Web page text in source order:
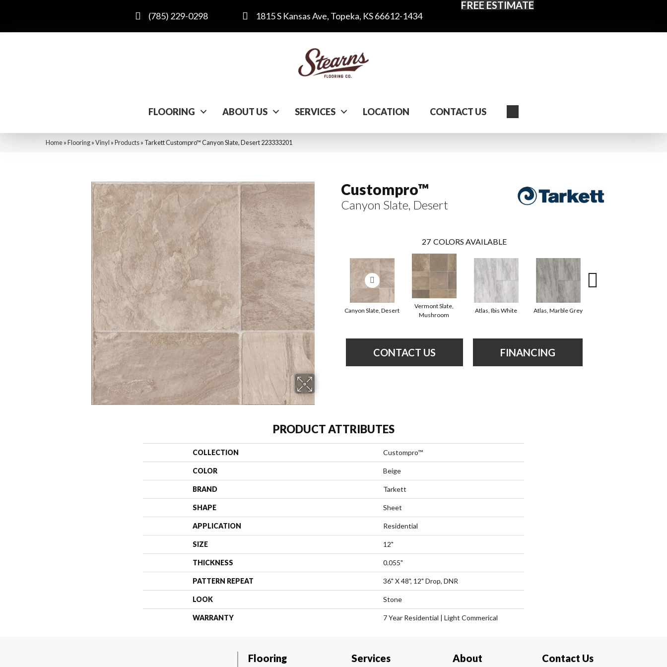
(785) 229-0298 1815 S Kansas Ave, Topeka, KS 66612-1434
FREE ESTIMATE
FLOORING ABOUT US SERVICES LOCATION CONTACT US
Home»Flooring»Vinyl »Products» Tarkett Custompro™ Canyon Slate, Desert 223333201
Custompro™
Canyon Slate, Desert
27 COLORS AVAILABLE
Canyon Slate, Desert
Vermont Slate,
Mushroom
Atlas, Ibis White Atlas, Marble Grey
CONTACT US FINANCING
PRODUCT ATTRIBUTES
COLLECTION Custompro™
COLOR Beige
BRAND Tarkett
SHAPE Sheet
APPLICATION Residential
SIZE 12"
THICKNESS 0.055"
PATTERN REPEAT 36" X 48", 12" Drop, DNR
LOOK Stone
WARRANTY 7 Year Residential | Light Commerical
Flooring Services About Contact Us